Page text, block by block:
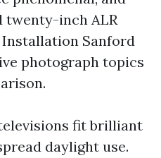
twenty-inch ALR
Sanford
photograph topics
fit brilliant
daylight use.